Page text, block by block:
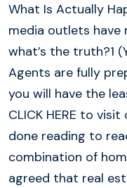
What Is Actually
media outlets
what’s the truth?1
Agents are fully
you will have the
CLICK HERE to
done reading to
combination of
agreed that real